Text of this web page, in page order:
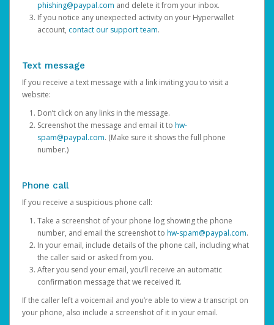
phishing@paypal.com and delete it from your inbox.
If you notice any unexpected activity on your Hyperwallet
account, contact our support team.
Text message
If you receive a text message with a link inviting you to visit a
website:
Don’t click on any links in the message.
Screenshot the message and email it to hw-
spam@paypal.com. (Make sure it shows the full phone
number.)
Phone call
If you receive a suspicious phone call:
Take a screenshot of your phone log showing the phone
number, and email the screenshot to hw-spam@paypal.com.
In your email, include details of the phone call, including what
the caller said or asked from you.
After you send your email, you’ll receive an automatic
confirmation message that we received it.
If the caller left a voicemail and you’re able to view a transcript on
your phone, also include a screenshot of it in your email.